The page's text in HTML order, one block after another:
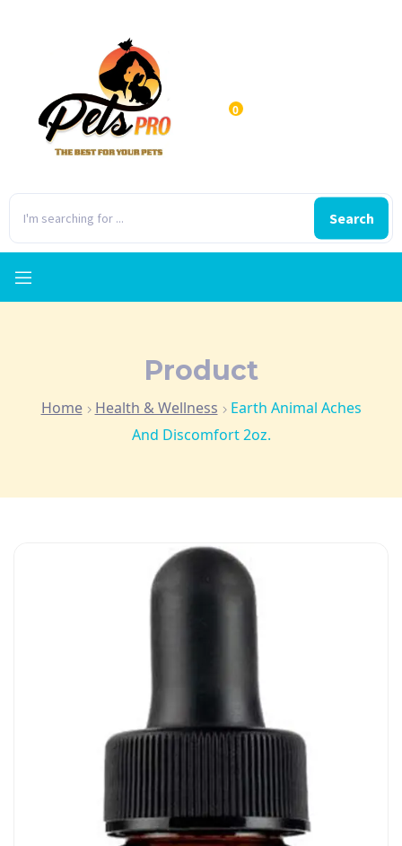
Search
0
Product
Home Health & Wellness
Earth Animal Aches
And Discomfort 2oz.